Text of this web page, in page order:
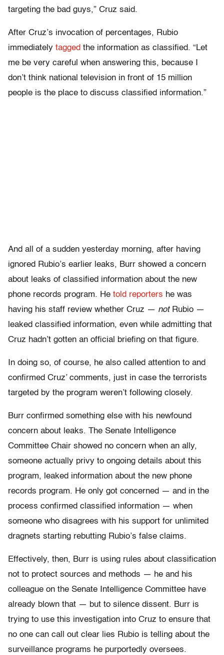
targeting the bad guys,” Cruz said.
After Cruz’s invocation of percentages, Rubio
immediately tagged the information as classified. “Let
me be very careful when answering this, because I
don’t think national television in front of 15 million
people is the place to discuss classified information.”
And all of a sudden yesterday morning, after having
ignored Rubio’s earlier leaks, Burr showed a concern
about leaks of classified information about the new
phone records program. He told reporters he was
having his staff review whether Cruz — notRubio —
leaked classified information, even while admitting that
Cruz hadn’t gotten an official briefing on that figure.
In doing so, of course, he also called attention to and
confirmed Cruz’ comments, just in case the terrorists
targeted by the program weren’t following closely.
Burr confirmed something else with his newfound
concern about leaks. The Senate Intelligence
Committee Chair showed no concern when an ally,
someone actually privy to ongoing details about this
program, leaked information about the new phone
records program. He only got concerned — and in the
process confirmed classified information — when
someone who disagrees with his support for unlimited
dragnets starting rebutting Rubio’s false claims.
Effectively, then, Burr is using rules about classification
not to protect sources and methods — he and his
colleague on the Senate Intelligence Committee have
already blown that — but to silence dissent. Burr is
trying to use this investigation into Cruz to ensure that
no one can call out clear lies Rubio is telling about the
surveillance programs he purportedly oversees.